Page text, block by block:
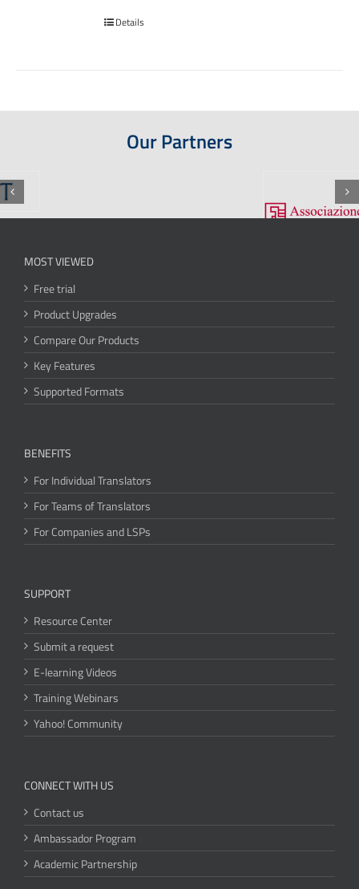
Details
Our Partners
MOST VIEWED
Free trial
Product Upgrades
Compare Our Products
Key Features
Supported Formats
BENEFITS
For Individual Translators
For Teams of Translators
For Companies and LSPs
SUPPORT
Resource Center
Submit a request
E-learning Videos
Training Webinars
Yahoo! Community
CONNECT WITH US
Contact us
Ambassador Program
Academic Partnership